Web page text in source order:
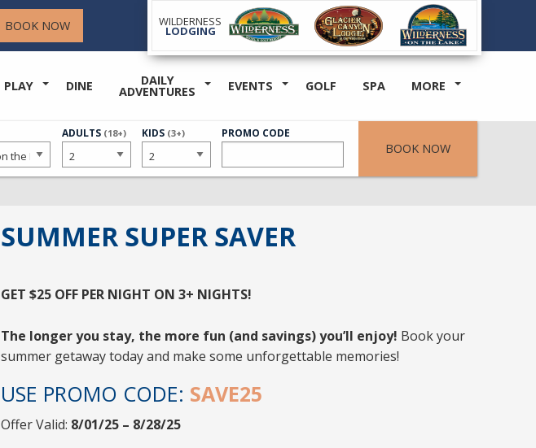
BOOK NOW WILDERNESS
LODGING
PLAY DINE DAILY
ADVENTURES EVENTS GOLF SPA MORE
NUMBER
ADULTS (18+)
NUMBER
KIDS (3+) PROMO CODE
BOOK NOW
SUMMER SUPER SAVER
GET $25 OFF PER NIGHT ON 3+ NIGHTS!
The longer you stay, the more fun (and savings) you’ll enjoy! Book your
summer getaway today and make some unforgettable memories!
USE PROMO CODE: SAVE25
Offer Valid: 8/01/25 – 8/28/25